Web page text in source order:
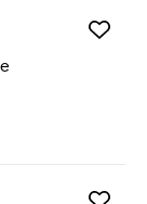
Add
Add